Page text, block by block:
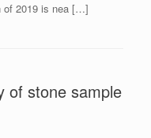
of 2019 is nea […]
of stone sample